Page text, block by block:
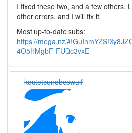
I fixed these two, and a few others.
other errors, and I will fix it.
Most up-to-date subs:
https://mega.nz/
4O5HMgbF-FUQc3vxE
koutetsunobeowulf